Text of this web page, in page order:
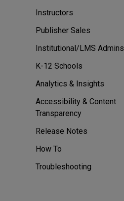
Instructors
Publisher Sales
Institutional/LMS Admins
K-12 Schools
Analytics & Insights
Accessibility & Content
Transparency
Release Notes
How To
Troubleshooting